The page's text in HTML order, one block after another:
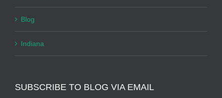
Blog
Indiana
SUBSCRIBE TO BLOG VIA EMAIL